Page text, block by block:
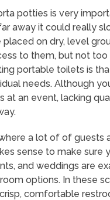
potties is very
away it could really
on dry, level
to them, but not
portable toilets is
needs. Although
at an event, lacking
a lot of of
sense to make
and weddings are
options. In these
comfortable